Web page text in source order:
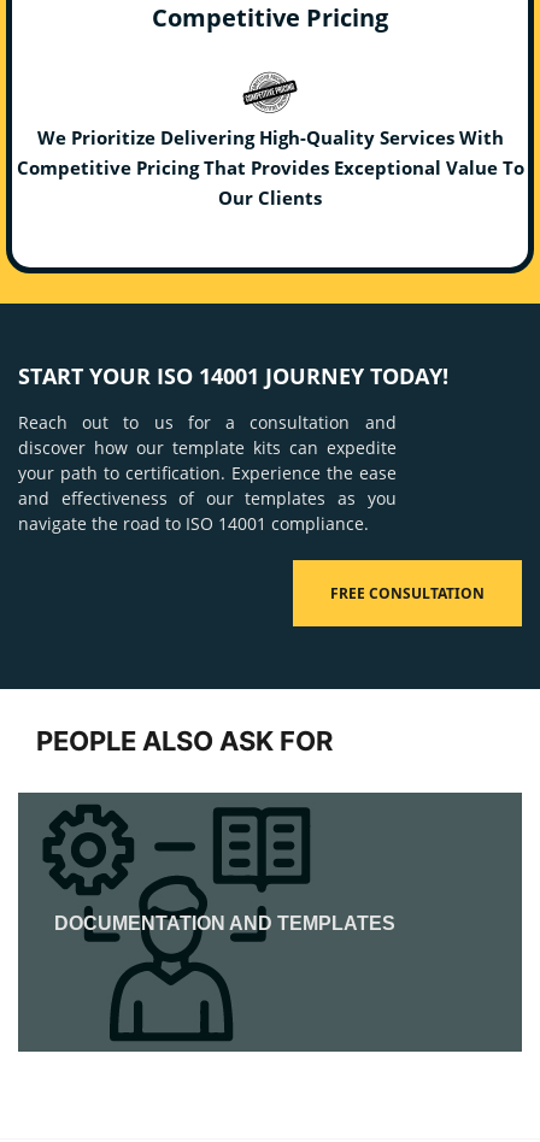
Competitive Pricing
We Prioritize Delivering High-Quality Services With
Competitive Pricing That Provides Exceptional Value To
Our Clients
START YOUR ISO 14001 JOURNEY TODAY!
Reach out to us for a consultation and
discover how our template kits can expedite
your path to certification. Experience the ease
and effectiveness of our templates as you
navigate the road to ISO 14001 compliance.
FREE CONSULTATION
PEOPLE ALSO ASK FOR
DOCUMENTATION AND TEMPLATES